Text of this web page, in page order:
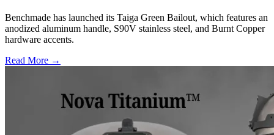
Benchmade has launched its Taiga Green Bailout, which features an
anodized aluminum handle, S90V stainless steel, and Burnt Copper
hardware accents.
Read More →